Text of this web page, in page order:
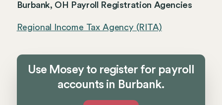
Burbank, OH Payroll Registration Agencies
Regional Income Tax Agency (RITA)
Use Mosey to register for payroll
accounts in Burbank.